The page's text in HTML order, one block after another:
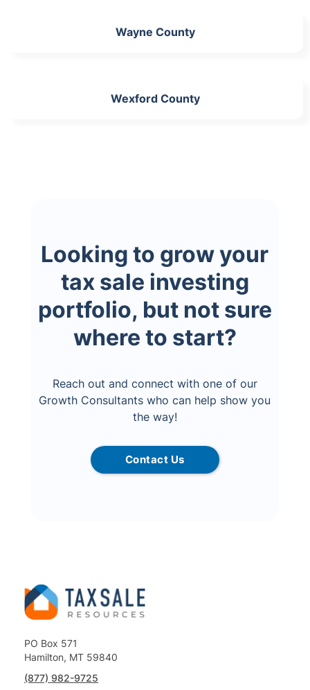
Wayne County
Wexford County
Looking to grow your
tax sale investing
portfolio, but not sure
where to start?
Reach out and connect with one of our
Growth Consultants who can help show you
the way!
Contact Us
PO Box 571
Hamilton, MT 59840
(877) 982-9725